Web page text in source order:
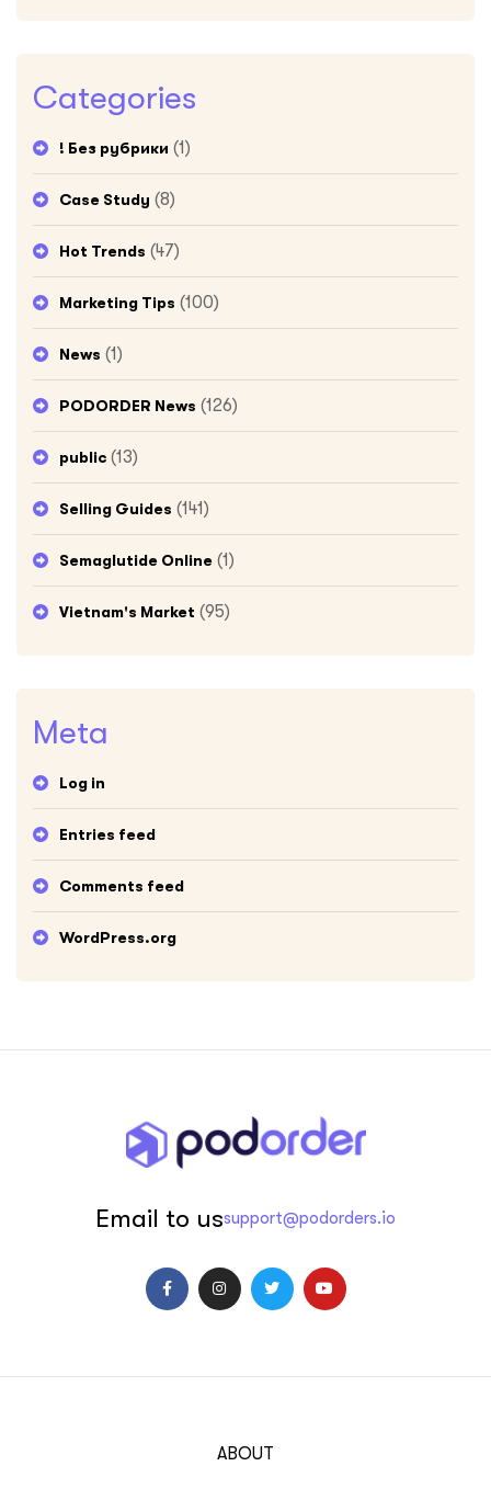
Categories
! Без рубрики (1)
Case Study (8)
Hot Trends (47)
Marketing Tips (100)
News (1)
PODORDER News (126)
public (13)
Selling Guides (141)
Semaglutide Online (1)
Vietnam's Market (95)
Meta
Log in
Entries feed
Comments feed
WordPress.org
Email to ussupport@podorders.io
ABOUT